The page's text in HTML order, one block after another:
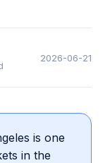
2026-06-21
is one
in the